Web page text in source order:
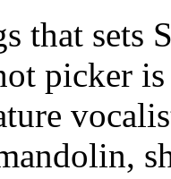
that sets
picker